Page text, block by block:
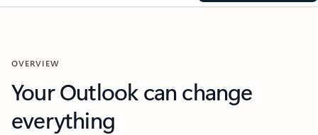
OVERVIEW
Your Outlook can change
everything